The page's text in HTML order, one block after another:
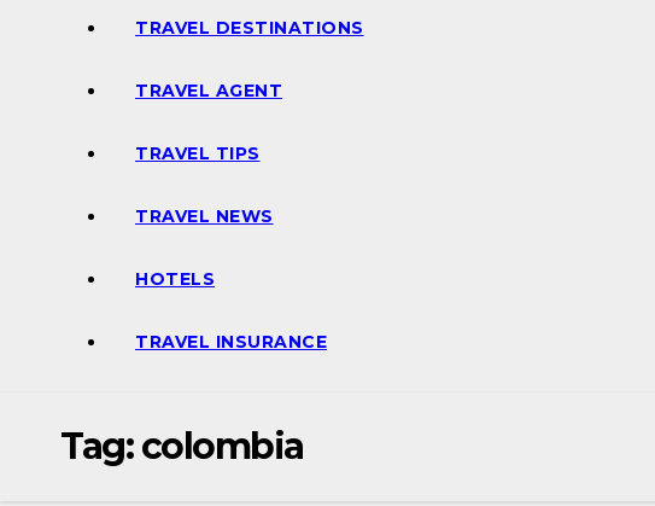
TRAVEL DESTINATIONS
TRAVEL AGENT
TRAVEL TIPS
TRAVEL NEWS
HOTELS
TRAVEL INSURANCE
Tag:colombia